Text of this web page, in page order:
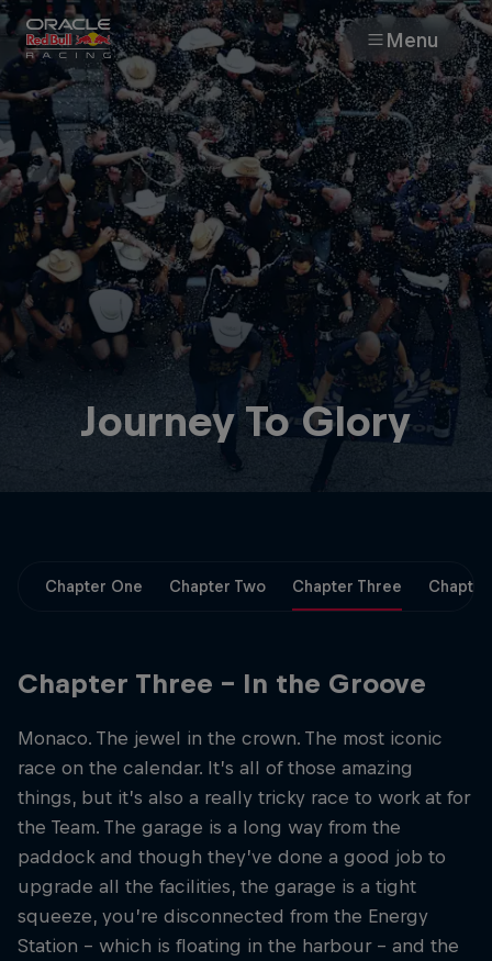
Menu
Races
Team
Cars
MyPaddock
Web3
Shop
Partners
Newsletter
Journey To Glory
Chapter One Chapter Two Chapter Three Chapter
Chapter Three – In the Groove
Monaco. The jewel in the crown. The most iconic
race on the calendar. It’s all of those amazing
things, but it’s also a really tricky race to work at for
the Team. The garage is a long way from the
paddock and though they’ve done a good job to
upgrade all the facilities, the garage is a tight
squeeze, you’re disconnected from the Energy
Station – which is floating in the harbour – and the